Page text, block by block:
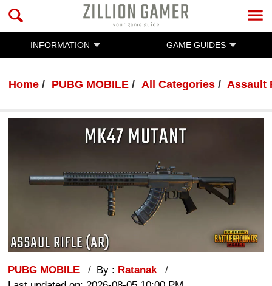
INFORMATION GAME GUIDES
Home PUBG MOBILE All Categories Assault
PUBG MOBILE By : Ratanak